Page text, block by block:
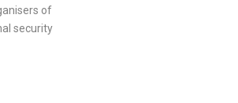
of
security